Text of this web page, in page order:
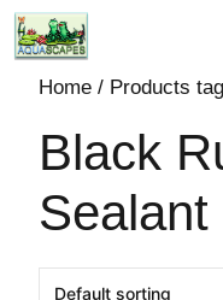
Home / Products
Black
Sealant